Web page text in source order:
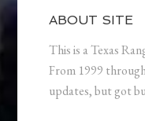
ABOUT SITE
This is a Texas
From 1999
updates, but got